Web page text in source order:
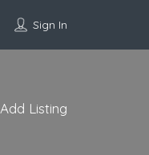
Sign In
Add Listing